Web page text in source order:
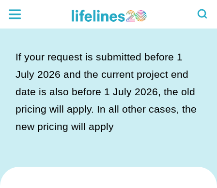
If your request is submitted before 1
July 2026 and the current project end
date is also before 1 July 2026, the old
pricing will apply. In all other cases, the
new pricing will apply